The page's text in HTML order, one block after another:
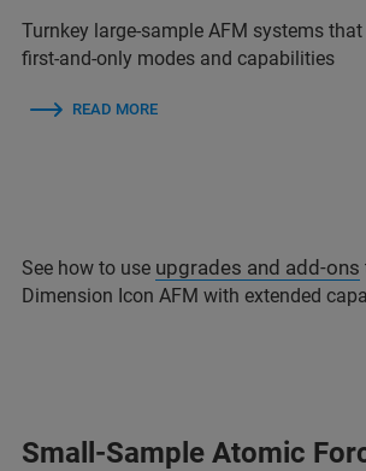
Turnkey large-sample AFM systems
first-and-only modes and capabilities
READ MORE
See how to use upgrades and add-ons
Dimension Icon AFM with extended
Small-Sample Atomic